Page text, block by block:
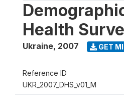
Health
Ukraine, 2007 GET
Reference ID
UKR_2007_DHS_v01_M